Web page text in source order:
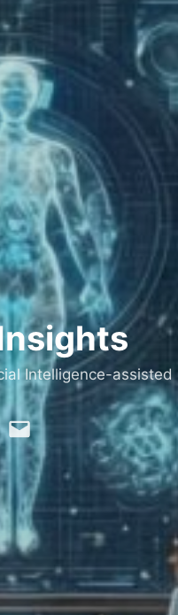
Intelligence-assisted
Email